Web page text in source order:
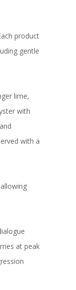
product
gentle
lime,
with
with a
at peak